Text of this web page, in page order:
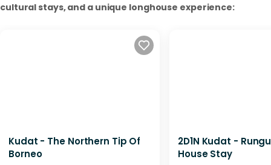
cultural stays, and a unique longhouse experience:
Kudat - The Northern Tip Of
Borneo
2D1N Kudat -
House Stay